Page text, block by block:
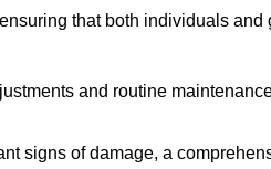
that both individuals and
and routine
signs of damage, a